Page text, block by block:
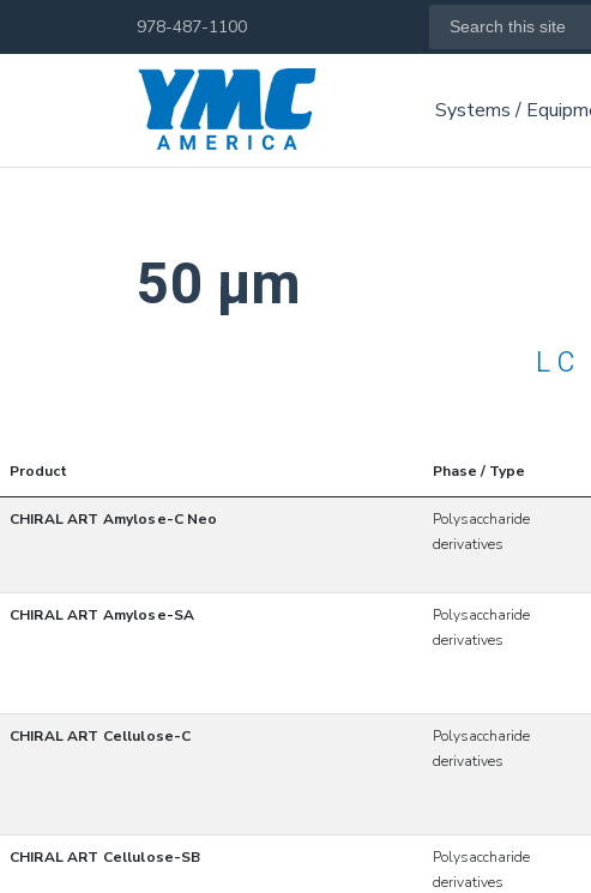
to
978-487-1100
Search
Systems /
50 µm
Product Phase / Type
CHIRAL ART Amylose-C Neo
Polysaccharide
derivatives
CHIRAL ART Amylose-SA
Polysaccharide
derivatives
CHIRAL ART Cellulose-C
Polysaccharide
derivatives
CHIRAL ART Cellulose-SB
Polysaccharide
derivatives